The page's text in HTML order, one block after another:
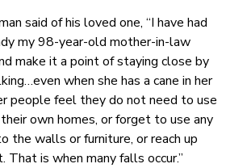
said of his loved one, “I have had
my 98-year-old mother-in-law
make it a point of staying close by
when she has a cane in her
people feel they do not need to use
own homes, or forget to use any
the walls or furniture, or reach up
is when many falls occur.”